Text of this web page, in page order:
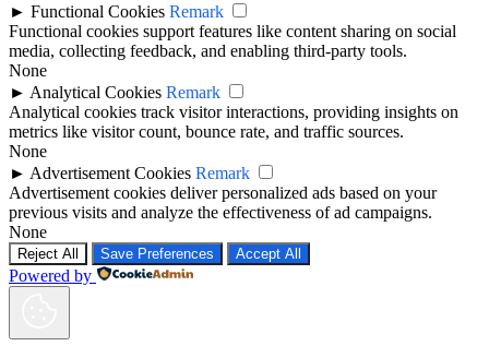
► Functional Cookies Remark
Functional cookies support features like content sharing on social
media, collecting feedback, and enabling third-party tools.
None
► Analytical Cookies Remark
Analytical cookies track visitor interactions, providing insights on
metrics like visitor count, bounce rate, and traffic sources.
None
► Advertisement Cookies Remark
Advertisement cookies deliver personalized ads based on your
previous visits and analyze the effectiveness of ad campaigns.
None
Reject All Save Preferences Accept All
Powered by